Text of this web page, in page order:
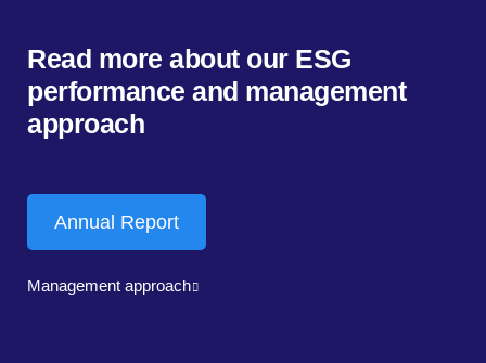
Read more about our ESG
performance and management
approach
Annual Report
Management approach